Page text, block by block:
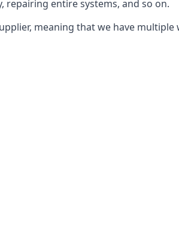
entire systems, and so on.
meaning that we have